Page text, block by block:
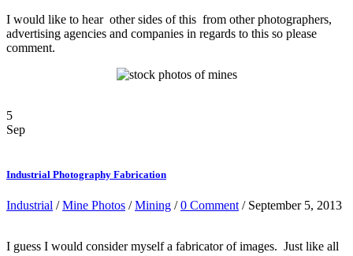
I would like to hear other sides of this from other photographers,
advertising agencies and companies in regards to this so please
comment.
5
Sep
Industrial Photography Fabrication
Industrial /Mine Photos /Mining /0 Comment / September 5, 2013
I guess I would consider myself a fabricator of images. Just like all